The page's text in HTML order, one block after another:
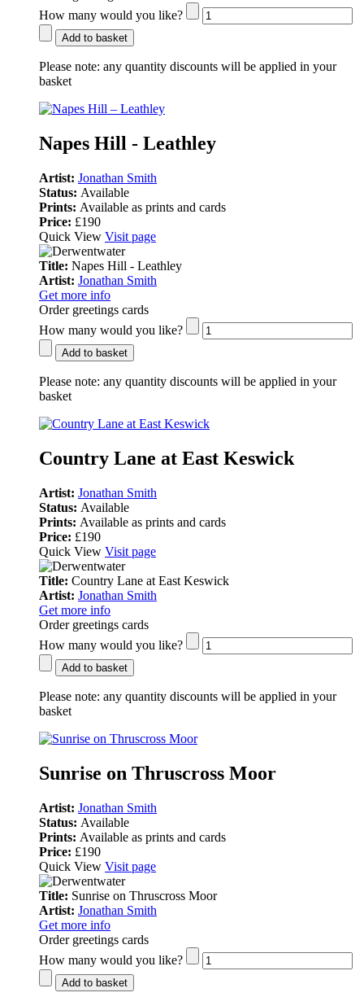
How many would you like?
Add to basket
Please note: any quantity discounts will be applied in your
basket
Napes Hill - Leathley
Artist: Jonathan Smith
Status: Available
Prints: Available as prints and cards
Price: £190
Quick View Visit page
Title: Napes Hill - Leathley
Artist: Jonathan Smith
Get more info
Order greetings cards
How many would you like?
Add to basket
Please note: any quantity discounts will be applied in your
basket
Country Lane at East Keswick
Artist: Jonathan Smith
Status: Available
Prints: Available as prints and cards
Price: £190
Quick View Visit page
Title: Country Lane at East Keswick
Artist: Jonathan Smith
Get more info
Order greetings cards
How many would you like?
Add to basket
Please note: any quantity discounts will be applied in your
basket
Sunrise on Thruscross Moor
Artist: Jonathan Smith
Status: Available
Prints: Available as prints and cards
Price: £190
Quick View Visit page
Title: Sunrise on Thruscross Moor
Artist: Jonathan Smith
Get more info
Order greetings cards
How many would you like?
Add to basket